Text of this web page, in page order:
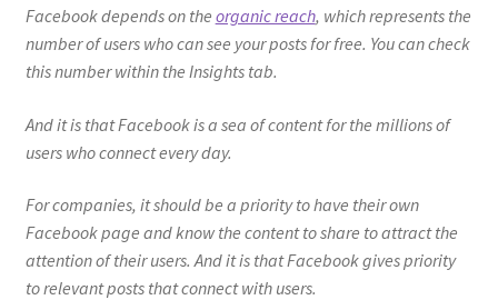
Facebook depends on the organic reach, which represents the
number of users who can see your posts for free. You can check
this number within the Insights tab.
And it is that Facebook is a sea of ​​content for the millions of
users who connect every day.
For companies, it should be a priority to have their own
Facebook page and know the content to share to attract the
attention of their users. And it is that Facebook gives priority
to relevant posts that connect with users.